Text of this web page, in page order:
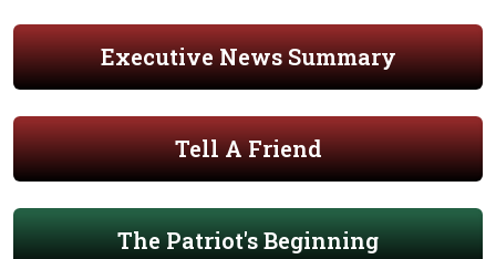
Executive News Summary
Tell A Friend
The Patriot's Beginning